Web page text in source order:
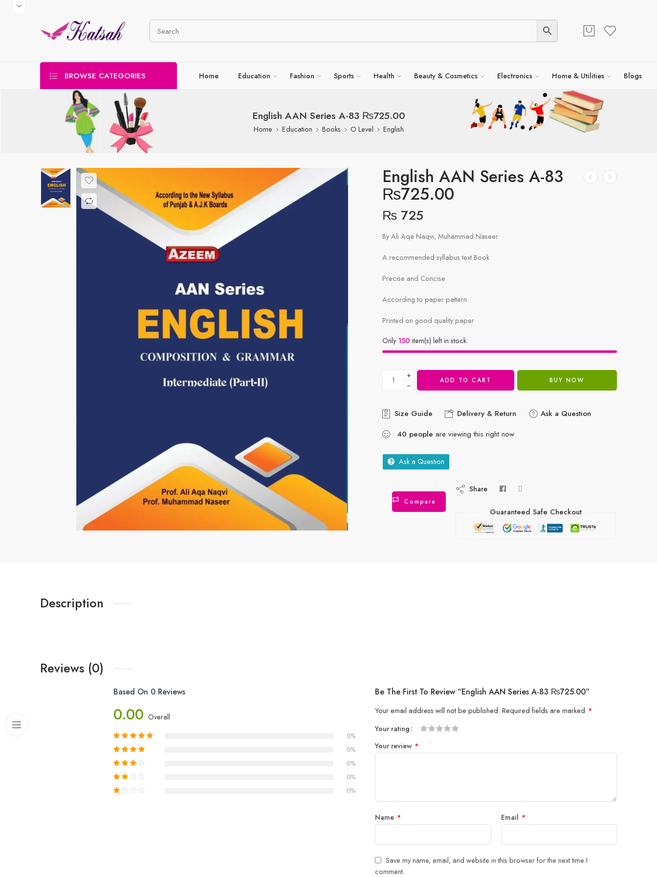
BROWSE CATEGORIES Home Education Fashion Sports Health Beauty & Cosmetics Electronics Home & Utilities Blogs
English AAN Series A-83 ₨725.00
Home Education Books O Level English
English AAN Series A-83
₨725.00
₨ 725
By Ali Aqa Naqvi, Muhammad Naseer
A recommended syllabus text Book
Precise and Concise
According to paper pattern
Printed on good quality paper
Only150 item(s) left in stock.
+
−
ADD TO CART BUY NOW
Size Guide Delivery & Return
Ask a Question
40 people are viewing this right now
Ask a Question
Compare
Share
Guaranteed Safe Checkout
Description
Reviews (0)
Based On 0 Reviews
0.00 Overall
0%
0%
0%
0%
0%
Be The First To Review “English AAN Series A-83 ₨725.00”
Your email address will not be published. Required fields are marked *
Your rating
Your review *
Name * Email *
Save my name, email, and website in this browser for the next time I
comment.